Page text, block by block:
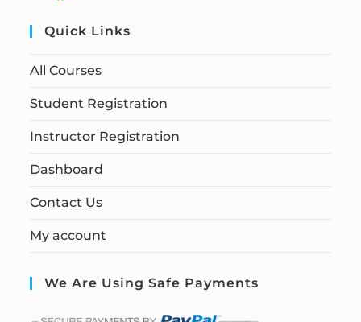
Quick Links
All Courses
Student Registration
Instructor Registration
Dashboard
Contact Us
My account
We Are Using Safe Payments